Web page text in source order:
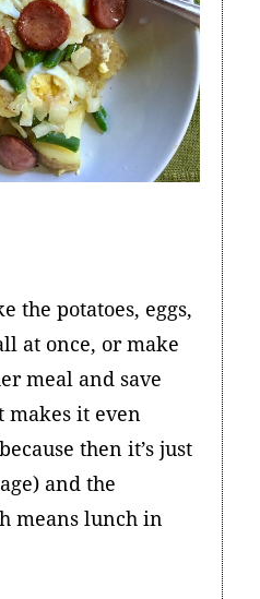
the potatoes, eggs,
at once, or make
meal and save
makes it even
then it’s just
and the
means lunch in